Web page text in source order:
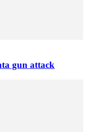
gun attack